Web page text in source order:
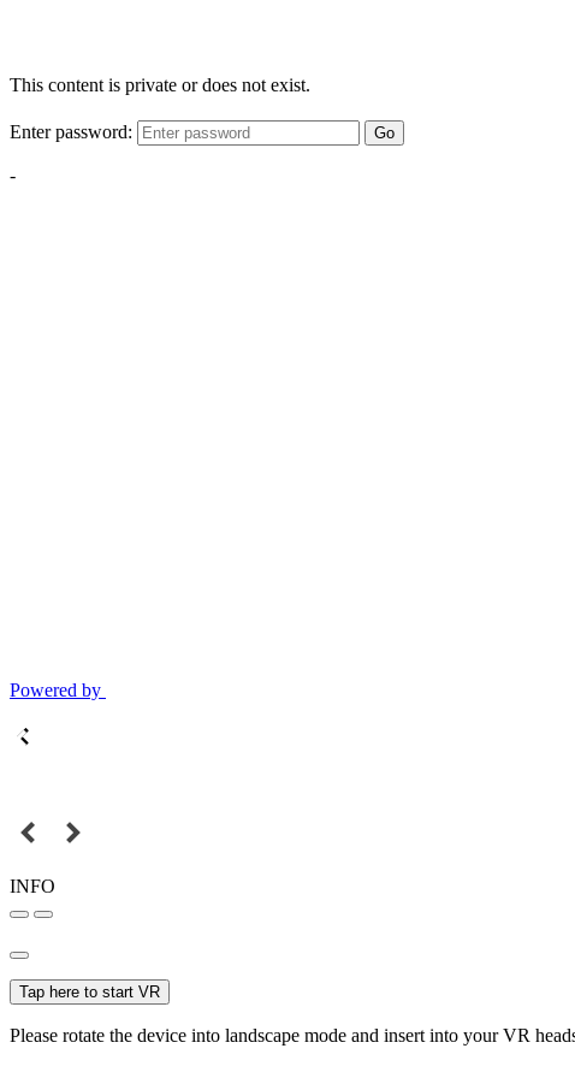
This content is private or does not exist.
Enter password: Go
-
Powered by
INFO
Tap here to start VR
Please rotate the device into landscape mode and insert into your VR